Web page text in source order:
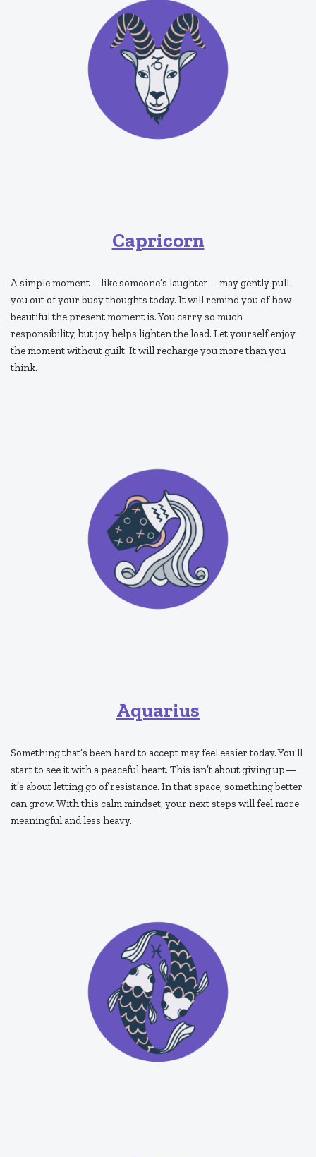
Capricorn
A simple moment—like someone’s laughter—may gently pull
you out of your busy thoughts today. It will remind you of how
beautiful the present moment is. You carry so much
responsibility, but joy helps lighten the load. Let yourself enjoy
the moment without guilt. It will recharge you more than you
think.
Aquarius
Something that’s been hard to accept may feel easier today. You’ll
start to see it with a peaceful heart. This isn’t about giving up—
it’s about letting go of resistance. In that space, something better
can grow. With this calm mindset, your next steps will feel more
meaningful and less heavy.